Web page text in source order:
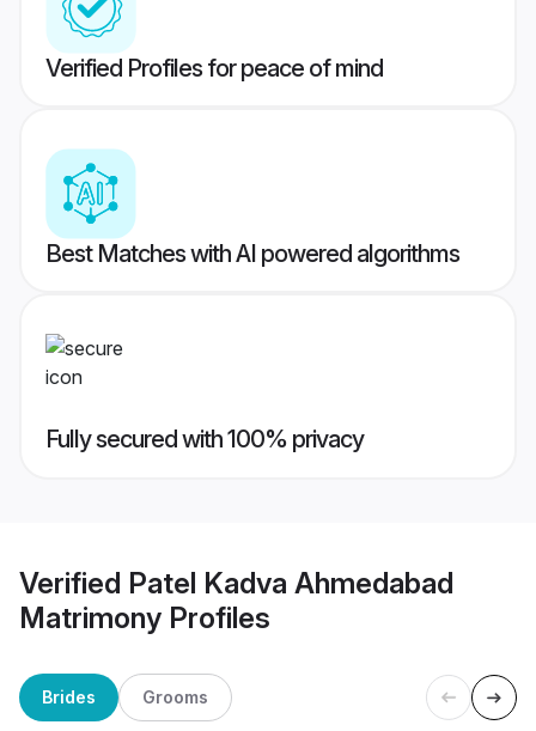
Verified Profiles for peace of mind
Best Matches with AI powered algorithms
Fully secured with 100% privacy
Verified Patel Kadva Ahmedabad
Matrimony Profiles
Brides Grooms